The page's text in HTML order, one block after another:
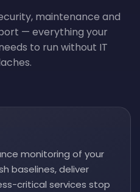
maintenance and
— everything your
to run without IT
monitoring of your
baselines, deliver
critical services stop